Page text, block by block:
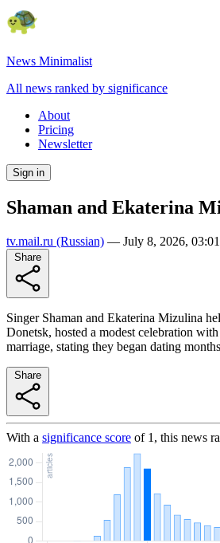
News Minimalist
All news ranked by significance
About
Pricing
Newsletter
Sign in
Shaman and Ekaterina
tv.mail.ru (Russian) — July 8, 2026,
Singer Shaman and Ekaterina Mizulina
Donetsk, hosted a modest celebration
marriage, stating they began dating
With a significance score of 1 , this news